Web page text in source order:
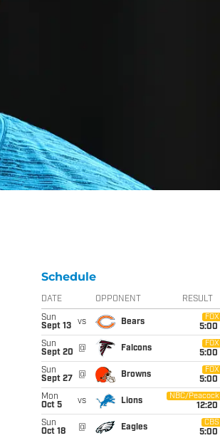
Schedule
DATE OPPONENT RESULT
Sun
Sept 13
vs Bears
FOX
5:00
Sun
Sept 20
@ Falcons
FOX
5:00
Sun
Sept 27
@ Browns
FOX
5:00
Mon
Oct 5
vs Lions
NBC/Peacock
12:20
Sun
Oct 18
@ Eagles
CBS
5:00